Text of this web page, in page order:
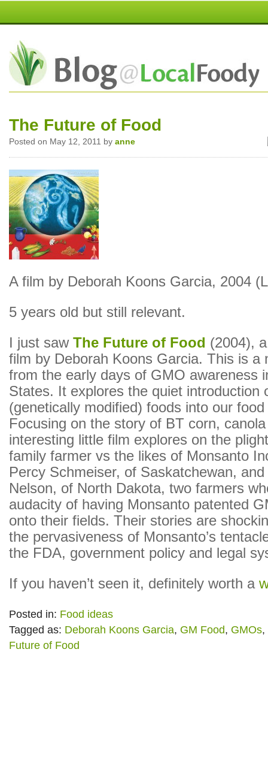
The Future of Food
Posted on May 12, 2011 by anne
A film by Deborah Koons Garcia, 2004
5 years old but still relevant.
I just saw The Future of Food (2004),
film by Deborah Koons Garcia. This is a
from the early days of GMO awareness
States. It explores the quiet introduction
(genetically modified) foods into our
Focusing on the story of BT corn,
interesting little film explores on the
family farmer vs the likes of Monsanto
Percy Schmeiser, of Saskatchewan,
Nelson, of North Dakota, two farmers
audacity of having Monsanto patented
onto their fields. Their stories are
the pervasiveness of Monsanto’s
the FDA, government policy and legal
If you haven’t seen it, definitely worth a
Posted in: Food ideas
Tagged as: Deborah Koons Garcia, GM Food, GMOs,
Future of Food